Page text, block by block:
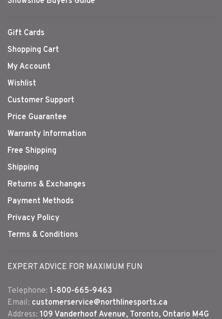
Gift Cards
Shopping Cart
My Account
Wishlist
Customer Support
Price Guarantee
Warranty Information
Free Shipping
Shipping
Returns & Exchanges
Payment Methods
Privacy Policy
Terms & Conditions
EXPERT ADVICE FOR MAXIMUM FUN
Telephone: 1-800-665-9463
Email: customerservice@northlinesports.ca
Address: 109 Vanderhoof Avenue, Toronto, Ontario M4G